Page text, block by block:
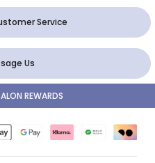
Service
Us
REWARDS